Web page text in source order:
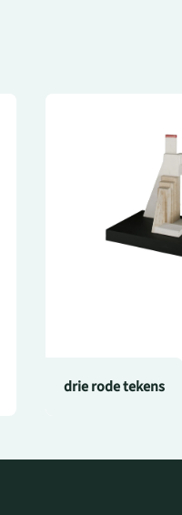
drie rode tekens